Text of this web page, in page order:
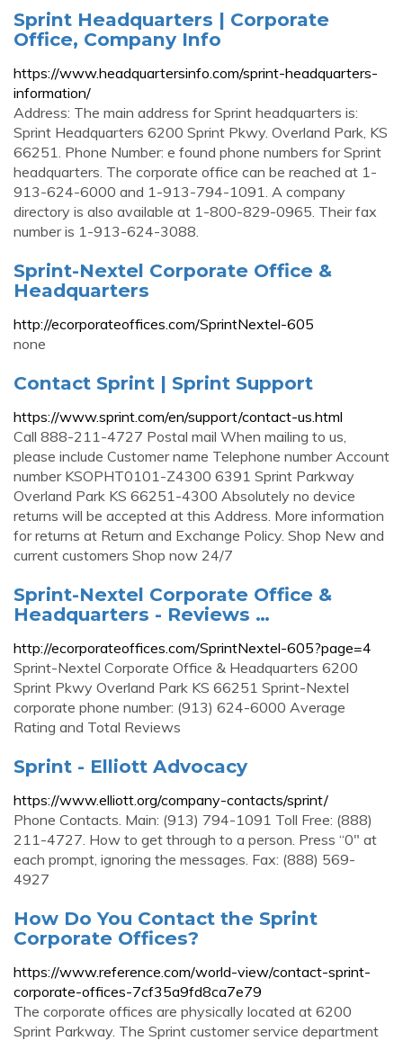
Sprint Headquarters | Corporate
Office, Company Info
https://www.headquartersinfo.com/sprint-headquarters-
information/
Address: The main address for Sprint headquarters is:
Sprint Headquarters 6200 Sprint Pkwy. Overland Park, KS
66251. Phone Number: e found phone numbers for Sprint
headquarters. The corporate office can be reached at 1-
913-624-6000 and 1-913-794-1091. A company
directory is also available at 1-800-829-0965. Their fax
number is 1-913-624-3088.
Sprint-Nextel Corporate Office &
Headquarters
http://ecorporateoffices.com/SprintNextel-605
none
Contact Sprint | Sprint Support
https://www.sprint.com/en/support/contact-us.html
Call 888-211-4727 Postal mail When mailing to us,
please include Customer name Telephone number Account
number KSOPHT0101-Z4300 6391 Sprint Parkway
Overland Park KS 66251-4300 Absolutely no device
returns will be accepted at this Address. More information
for returns at Return and Exchange Policy. Shop New and
current customers Shop now 24/7
Sprint-Nextel Corporate Office &
Headquarters - Reviews …
http://ecorporateoffices.com/SprintNextel-605?page=4
Sprint-Nextel Corporate Office & Headquarters 6200
Sprint Pkwy Overland Park KS 66251 Sprint-Nextel
corporate phone number: (913) 624-6000 Average
Rating and Total Reviews
Sprint - Elliott Advocacy
https://www.elliott.org/company-contacts/sprint/
Phone Contacts. Main: (913) 794-1091 Toll Free: (888)
211-4727. How to get through to a person. Press “0″ at
each prompt, ignoring the messages. Fax: (888) 569-
4927
How Do You Contact the Sprint
Corporate Offices?
https://www.reference.com/world-view/contact-sprint-
corporate-offices-7cf35a9fd8ca7e79
The corporate offices are physically located at 6200
Sprint Parkway. The Sprint customer service department